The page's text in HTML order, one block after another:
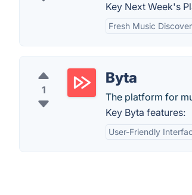
Key Next Week's
Fresh Music
1
Byta
The platform for
Key Byta features:
User-Friendly